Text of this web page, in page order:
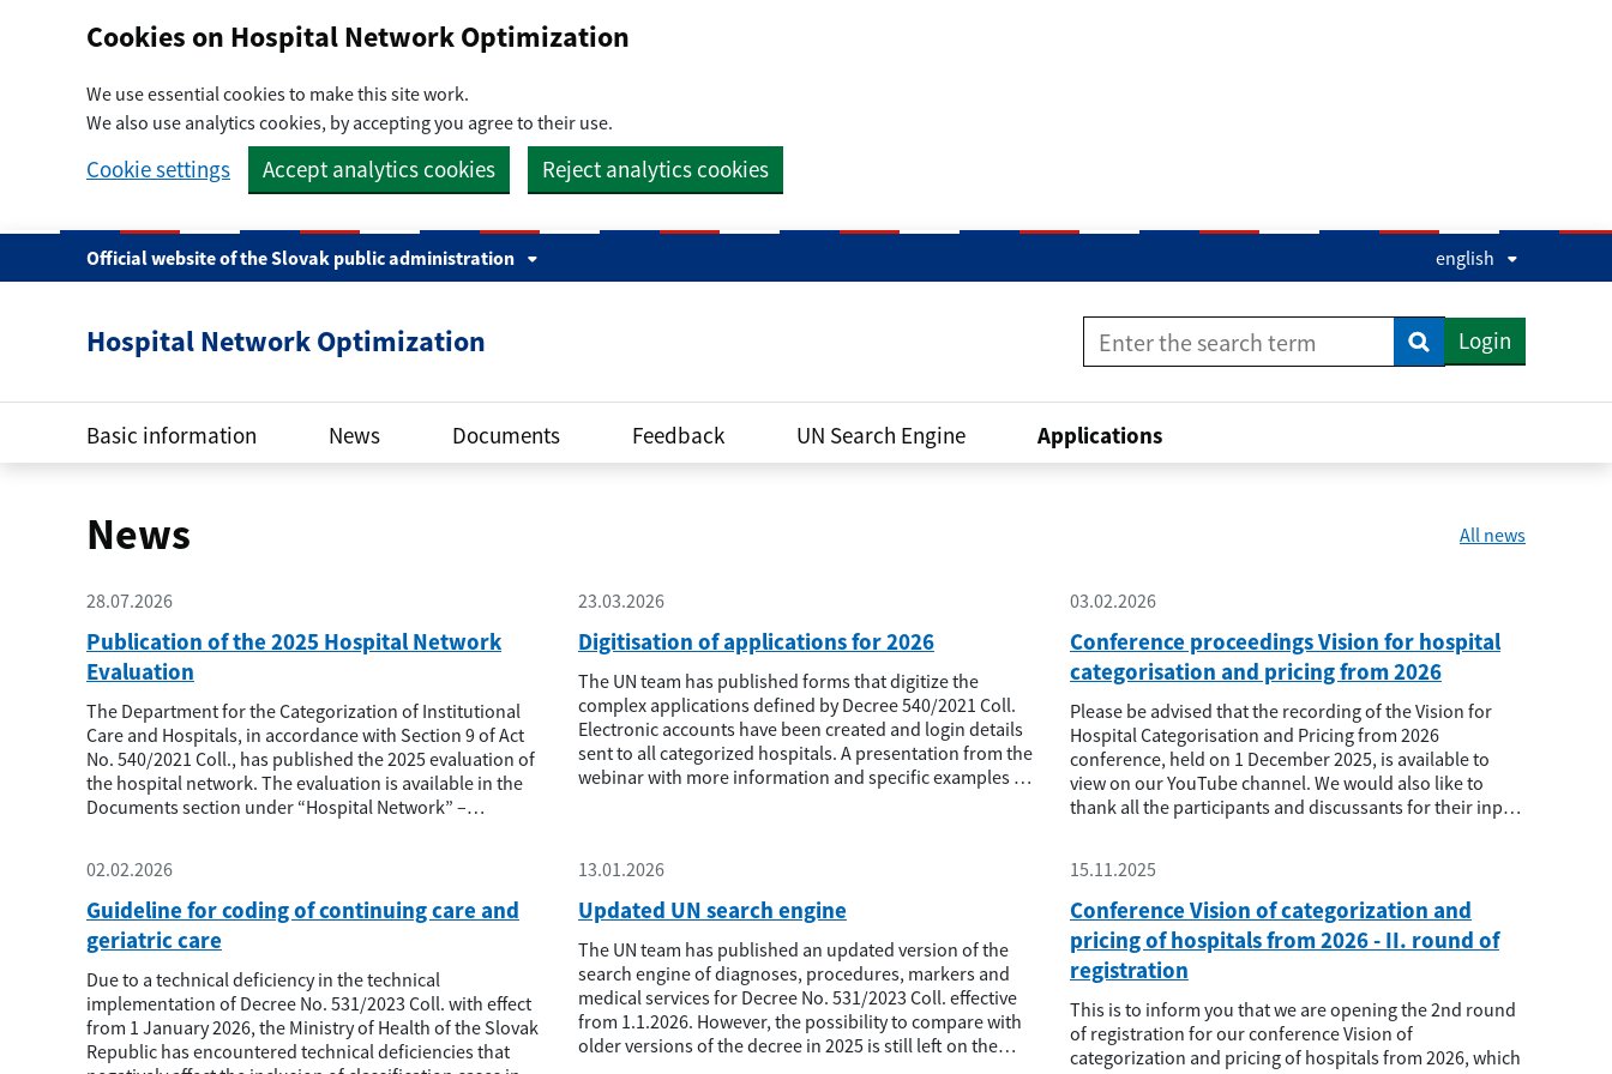
Preskočiť na hlavný obsah
Cookies on Hospital Network Optimization
We use essential cookies to make this site work.
We also use analytics cookies, by accepting you agree to their use.
Cookie settings Accept analytics cookies Reject analytics cookies
Official website of the Slovak public administration english
Hospital Network Optimization Enter the search term Enter the search term
Login
Basic information News Documents Feedback UN Search Engine Applications
News All news
28.07.2026
Publication of the 2025 Hospital Network
Evaluation
The Department for the Categorization of Institutional
Care and Hospitals, in accordance with Section 9 of Act
No. 540/2021 Coll., has published the 2025 evaluation of
the hospital network. The evaluation is available in the
Documents section under “Hospital Network” –
evaluation process, we dis...
23.03.2026
Digitisation of applications for 2026
The UN team has published forms that digitize the
complex applications defined by Decree 540/2021 Coll.
Electronic accounts have been created and login details
sent to all categorized hospitals. A presentation from the
webinar with more information and specific examples is
03.02.2026
Conference proceedings Vision for hospital
categorisation and pricing from 2026
Please be advised that the recording of the Vision for
Hospital Categorisation and Pricing from 2026
conference, held on 1 December 2025, is available to
view on our YouTube channel. We would also like to
thank all the participants and discussants for their input
further professional disc...
02.02.2026
Guideline for coding of continuing care and
geriatric care
Due to a technical deficiency in the technical
implementation of Decree No. 531/2023 Coll. with effect
from 1 January 2026, the Ministry of Health of the Slovak
Republic has encountered technical deficiencies that
13.01.2026
Updated UN search engine
The UN team has published an updated version of the
search engine of diagnoses, procedures, markers and
medical services for Decree No. 531/2023 Coll. effective
from 1.1.2026. However, the possibility to compare with
older versions of the decree in 2025 is still left on the
15.11.2025
Conference Vision of categorization and
pricing of hospitals from 2026 - II. round of
registration
This is to inform you that we are opening the 2nd round
of registration for our conference Vision of
categorization and pricing of hospitals from 2026, which